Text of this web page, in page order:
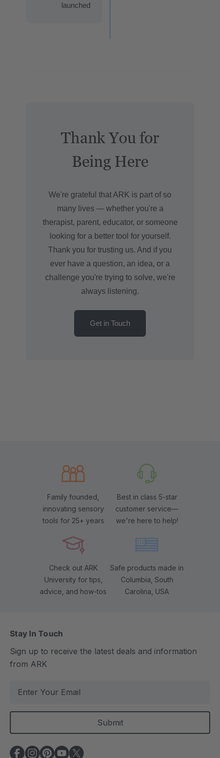
launched
Thank You for
Being Here
We're grateful that ARK is part of so
many lives — whether you're a
therapist, parent, educator, or someone
looking for a better tool for yourself.
Thank you for trusting us. And if you
ever have a question, an idea, or a
challenge you're trying to solve, we're
always listening.
Get in Touch
Family founded,
innovating sensory
tools for 25+ years
Best in class 5-star
customer service—
we're here to help!
Check out ARK
University for tips,
advice, and how-tos
Safe products made in
Columbia, South
Carolina, USA
Stay In Touch
Sign up to receive the latest deals and information
from ARK
a
l
A